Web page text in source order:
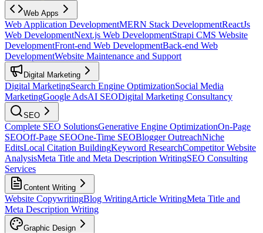
Web Apps
Web Application DevelopmentMERN Stack DevelopmentReactJs
Web DevelopmentNext.js Web DevelopmentStrapi CMS Website
DevelopmentFront-end Web DevelopmentBack-end Web
DevelopmentWebsite Maintenance and Support
Digital Marketing
Digital MarketingSearch Engine OptimizationSocial Media
MarketingGoogle AdsAI SEODigital Marketing Consultancy
SEO
Complete SEO SolutionsGenerative Engine OptimizationOn-Page
SEOOff-Page SEOOne-Time SEOBlogger OutreachNiche
EditsLocal Citation BuildingKeyword ResearchCompetitor Website
AnalysisMeta Title and Meta Description WritingSEO Consulting
Services
Content Writing
Website CopywritingBlog WritingArticle WritingMeta Title and
Meta Description Writing
Graphic Design